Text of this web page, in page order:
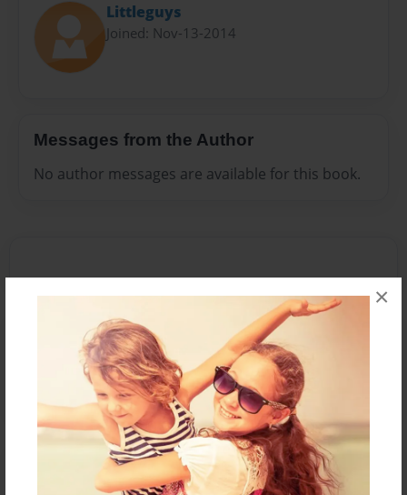
×
Littleguys
Joined: Nov-13-2014
Messages from the Author
No author messages are available for this book.
Reader's Comments
orcreate an accountto add a comment.